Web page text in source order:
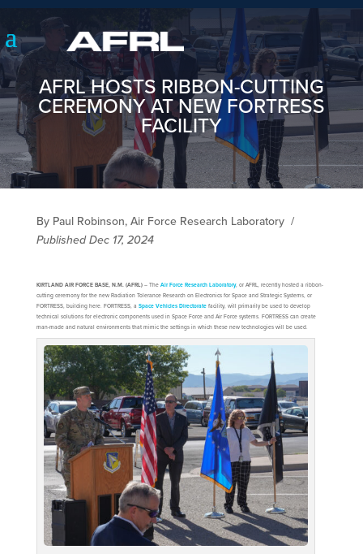
AFRL HOSTS RIBBON-CUTTING
CEREMONY AT NEW FORTRESS
FACILITY
By Paul Robinson, Air Force Research Laboratory /
Published Dec 17, 2024
KIRTLAND AIR FORCE BASE, N.M. (AFRL)– The Air Force Research Laboratory, or AFRL, recently hosted a ribbon-
cutting ceremony for the new Radiation Tolerance Research on Electronics for Space and Strategic Systems, or
FORTRESS, building here. FORTRESS, a Space Vehicles Directoratefacility, will primarily be used to develop
technical solutions for electronic components used in Space Force and Air Force systems. FORTRESS can create
man-made and natural environments that mimic the settings in which these new technologies will be used.